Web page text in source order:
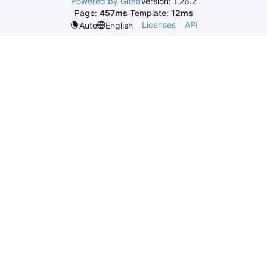
Page: 457ms Template: 12ms
Auto
English Licenses API